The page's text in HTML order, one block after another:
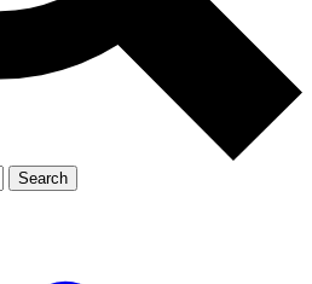
Member-only
JOIN LIVE SCIENCE PRO
Search